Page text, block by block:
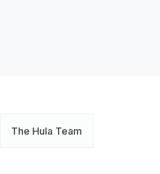
The Hula Team